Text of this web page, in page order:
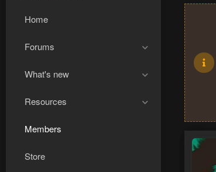
Home
Forums
What's new
Resources
Members
Store